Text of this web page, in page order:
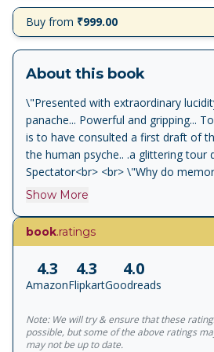
Buy from ₹999.00
About this book
\"Presented with extraordinary
panache... Powerful and gripping...
is to have consulted a first draft of
the human psyche.. .a glittering tour
Spectator<br> <br> \"Why do
lose our tempers? Why do fools fall
and history of the human mind... He
computations and evolutions, and
callings like art, religion and
Show More
book.ratings
4.3
Amazon
4.3
Flipkart
4.0
Goodreads
Note: We will try & ensure that these
possible, but some of the above ratings
may not be up to date.